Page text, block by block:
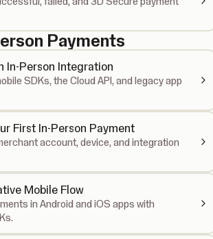
Payments
In-Person Integration
SDKs, the Cloud API, and legacy app
First In-Person Payment
account, device, and integration
Mobile Flow
in Android and iOS apps with